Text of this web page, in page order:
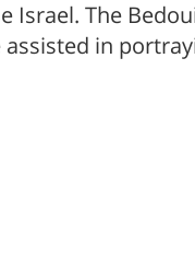
The
in